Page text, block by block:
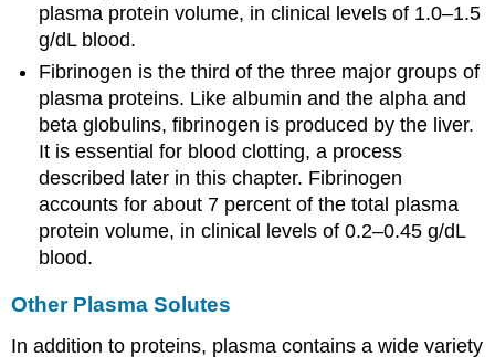
plasma protein volume, in clinical levels of 1.0–1.5
g/dL blood.
Fibrinogen is the third of the three major groups of
plasma proteins. Like albumin and the alpha and
beta globulins, fibrinogen is produced by the liver.
It is essential for blood clotting, a process
described later in this chapter. Fibrinogen
accounts for about 7 percent of the total plasma
protein volume, in clinical levels of 0.2–0.45 g/dL
blood.
Other Plasma Solutes
In addition to proteins, plasma contains a wide variety